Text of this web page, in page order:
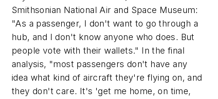
Smithsonian National Air and Space Museum:
"As a passenger, I don't want to go through a
hub, and I don't know anyone who does. But
people vote with their wallets." In the final
analysis, "most passengers don't have any
idea what kind of aircraft they're flying on, and
they don't care. It's 'get me home, on time,